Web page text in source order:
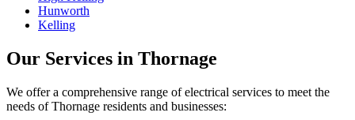
Hunworth
Kelling
Our Services in Thornage
We offer a comprehensive range of electrical services to meet the
needs ofThornage residents and businesses: